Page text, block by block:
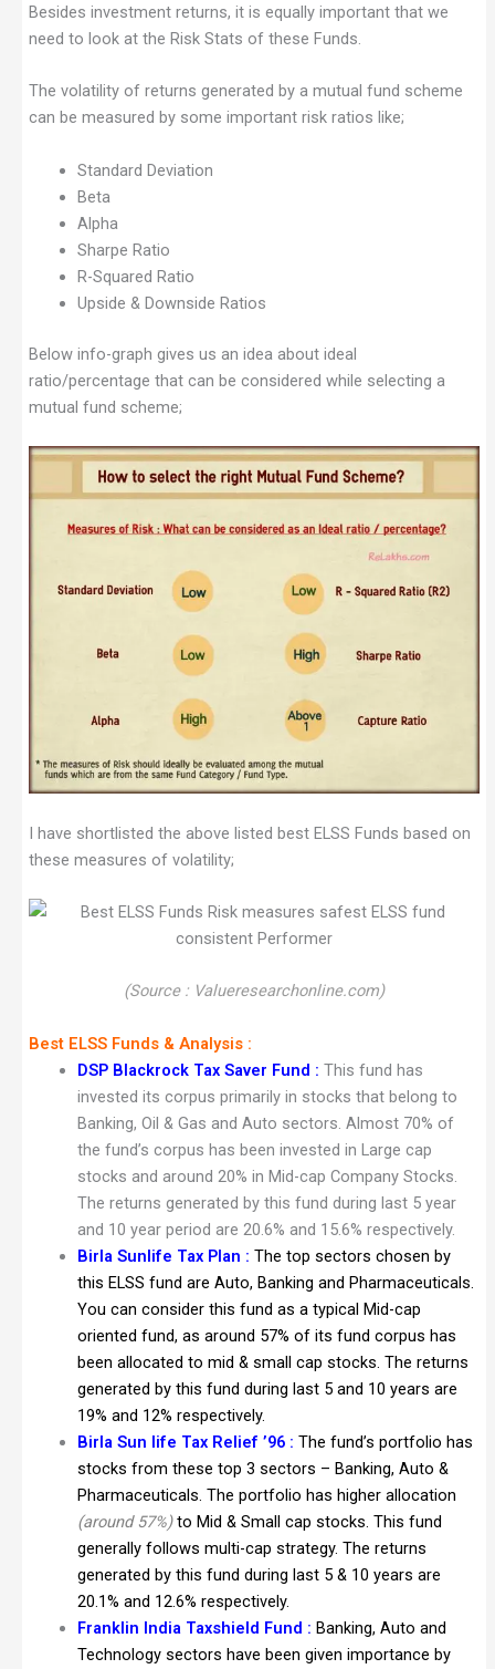
Besides investment returns, it is equally important that we
need to look at the Risk Stats of these Funds.
The volatility of returns generated by a mutual fund scheme
can be measured by some important risk ratios like;
Standard Deviation
Beta
Alpha
Sharpe Ratio
R-Squared Ratio
Upside & Downside Ratios
Below info-graph gives us an idea about ideal
ratio/percentage that can be considered while selecting a
mutual fund scheme;
I have shortlisted the above listed best ELSS Funds based on
these measures of volatility;
(Source : Valueresearchonline.com)
Best ELSS Funds & Analysis :
DSP Blackrock Tax Saver Fund : This fund has
invested its corpus primarily in stocks that belong to
Banking, Oil & Gas and Auto sectors. Almost 70% of
the fund’s corpus has been invested in Large cap
stocks and around 20% in Mid-cap Company Stocks.
The returns generated by this fund during last 5 year
and 10 year period are 20.6% and 15.6% respectively.
Birla Sunlife Tax Plan : The top sectors chosen by
this ELSS fund are Auto, Banking and Pharmaceuticals.
You can consider this fund as a typical Mid-cap
oriented fund, as around 57% of its fund corpus has
been allocated to mid & small cap stocks. The returns
generated by this fund during last 5 and 10 years are
19% and 12% respectively.
Birla Sun life Tax Relief ’96 : The fund’s portfolio has
stocks from these top 3 sectors – Banking, Auto &
Pharmaceuticals. The portfolio has higher allocation
(around 57%)to Mid & Small cap stocks. This fund
generally follows multi-cap strategy. The returns
generated by this fund during last 5 & 10 years are
20.1% and 12.6% respectively.
Franklin India Taxshield Fund : Banking, Auto and
Technology sectors have been given importance by